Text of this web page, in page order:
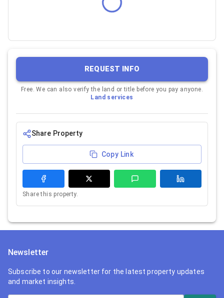
REQUEST INFO
Free. We can also verify the land or title before you pay anyone.
Land services
Share Property
Copy Link
Share this property.
Newsletter
Subscribe to our newsletter for the latest property updates
and market insights.